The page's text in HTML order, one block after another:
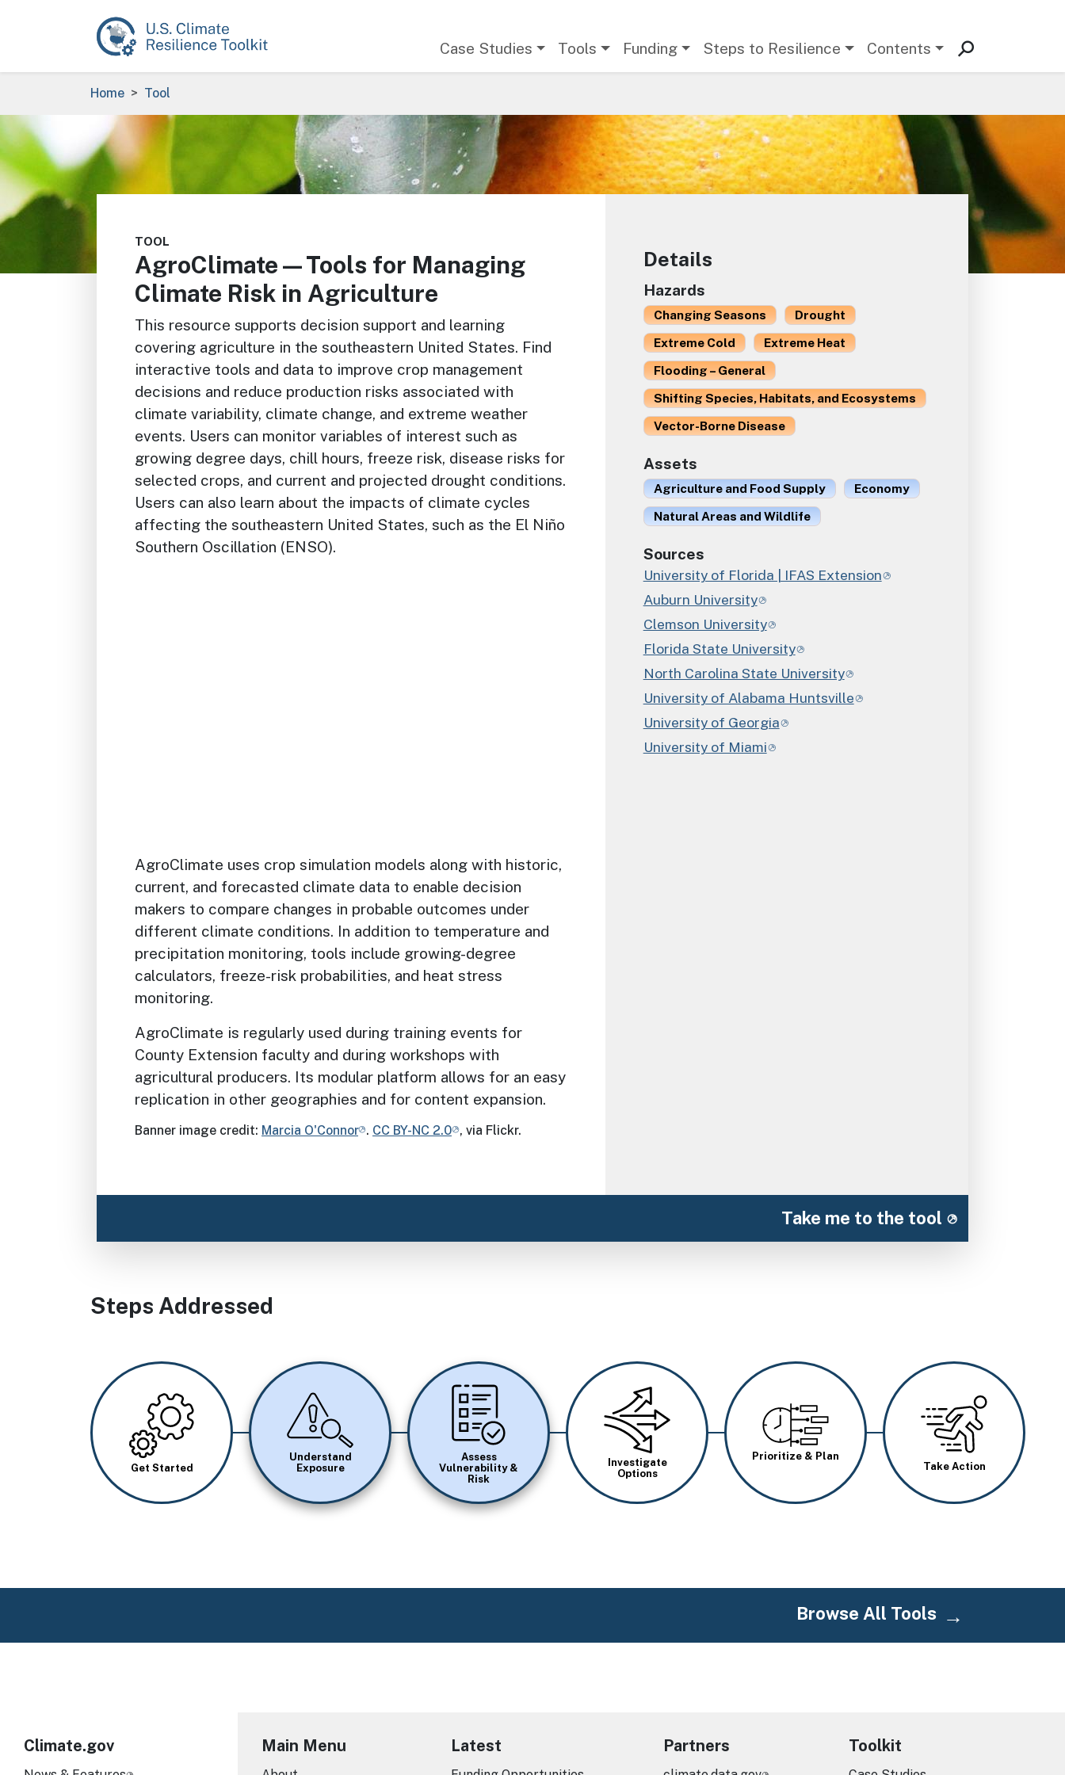
Case Studies Tools Funding Steps to Resilience Contents
Breadcrumb
Home Tool
Image
TOOL
AgroClimate—Tools for Managing
Climate Risk in Agriculture
This resource supports decision support and learning
covering agriculture in the southeastern United States. Find
interactive tools and data to improve crop management
decisions and reduce production risks associated with
climate variability, climate change, and extreme weather
events. Users can monitor variables of interest such as
growing degree days, chill hours, freeze risk, disease risks for
selected crops, and current and projected drought conditions.
Users can also learn about the impacts of climate cycles
affecting the southeastern United States, such as the El Niño
Southern Oscillation (ENSO).
AgroClimate uses crop simulation models along with historic,
current, and forecasted climate data to enable decision
makers to compare changes in probable outcomes under
different climate conditions. In addition to temperature and
precipitation monitoring, tools include growing-degree
calculators, freeze-risk probabilities, and heat stress
monitoring.
AgroClimate is regularly used during training events for
County Extension faculty and during workshops with
agricultural producers. Its modular platform allows for an easy
replication in other geographies and for content expansion.
Banner image credit: Marcia O'Connor . CC BY-NC 2.0 , via Flickr.
Details
Hazards
Changing Seasons
Drought
Extreme Cold
Extreme Heat
Flooding – General
Shifting Species, Habitats, and Ecosystems
Vector-Borne Disease
Assets
Agriculture and Food Supply
Economy
Natural Areas and Wildlife
Sources
University of Florida | IFAS Extension
Auburn University
Clemson University
Florida State University
North Carolina State University
University of Alabama Huntsville
University of Georgia
University of Miami
Take me to the tool
Steps Addressed
Image
Get Started
Image
Understand
Exposure
Image
Assess
Vulnerability &
Risk
Image
Investigate
Options
Image
Prioritize & Plan
Take Action
Browse All Tools
Climate.gov Main Menu Latest Partners Toolkit